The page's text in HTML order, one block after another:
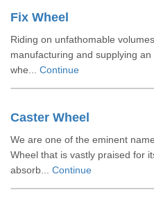
Fix Wheel
Riding on unfathomable
manufacturing and supplying
whe... Continue
Caster Wheel
We are one of the eminent
Wheel that is vastly praised for
absorb... Continue